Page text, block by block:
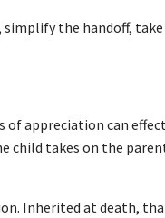
simplify the handoff,
of appreciation can
child takes on the
Inherited at death,